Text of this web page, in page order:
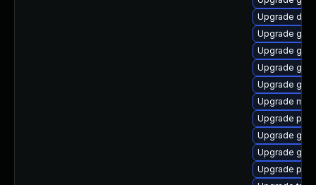
Upgrade
Upgrade
Upgrade
Upgrade
Upgrade
Upgrade
Upgrade
Upgrade
Upgrade
Upgrade